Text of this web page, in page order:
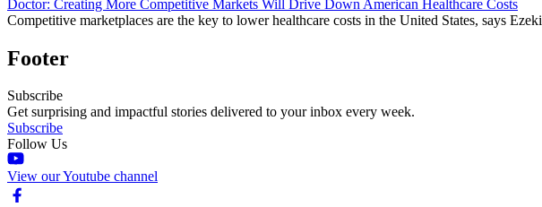
Doctor: Creating More Competitive Markets Will Drive Down American Healthcare Costs
Competitive marketplaces are the key to lower healthcare costs in the United States, says
Footer
Subscribe
Get surprising and impactful stories delivered to your inbox every week.
Subscribe
Follow Us
View our Youtube channel